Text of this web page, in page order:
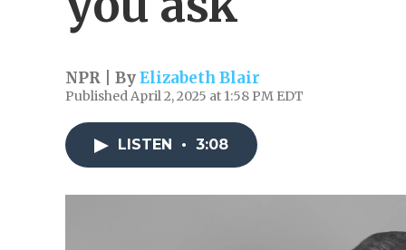
NPR | ByElizabeth Blair
Published April 2, 2025 at 1:58 PM EDT
LISTEN • 3:08